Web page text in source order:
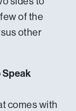
of the
other
Speak
comes with